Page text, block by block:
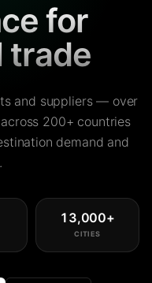
for
trade
and suppliers — over
200+ countries
demand and
13,000+
CITIES